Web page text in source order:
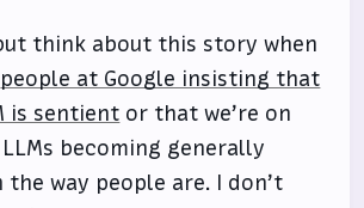
think about this story when
people at Google insisting that
is sentient or that we’re on
becoming generally
way people are. I don’t